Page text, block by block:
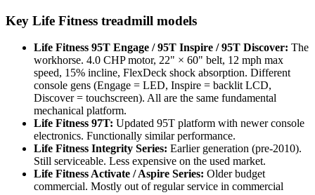
Key Life Fitness treadmill models
Life Fitness 95T Engage / 95T Inspire / 95T Discover: The
workhorse. 4.0 CHP motor, 22" × 60" belt, 12 mph max
speed, 15% incline, FlexDeck shock absorption. Different
console gens (Engage = LED, Inspire = backlit LCD,
Discover = touchscreen). All are the same fundamental
mechanical platform.
Life Fitness 97T: Updated 95T platform with newer console
electronics. Functionally similar performance.
Life Fitness Integrity Series: Earlier generation (pre-2010).
Still serviceable. Less expensive on the used market.
Life Fitness Activate / Aspire Series: Older budget
commercial. Mostly out of regular service in commercial